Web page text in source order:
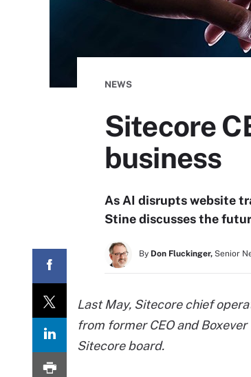
NEWS
Sitecore
business
As AI disrupts website
Stine discusses the
By Don Fluckinger, Senior
Last May, Sitecore chief
from former CEO and
Sitecore board.